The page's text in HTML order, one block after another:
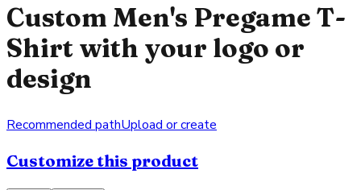
Custom Men's Pregame T-
Shirt with your logo or
design
Recommended pathUpload or create
Customize this product